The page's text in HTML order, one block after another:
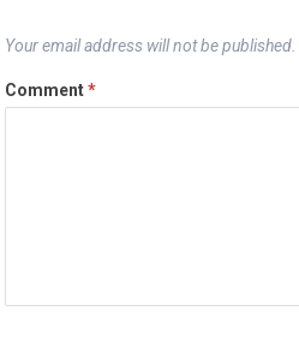
Your email address will not be published.
Comment*